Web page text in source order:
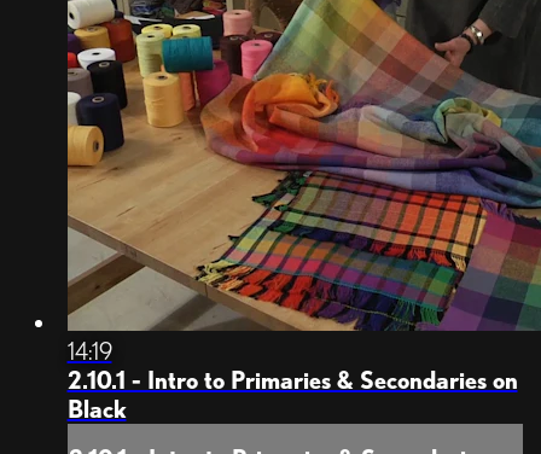
14:19
2.10.1 - Intro to Primaries & Secondaries on
Black